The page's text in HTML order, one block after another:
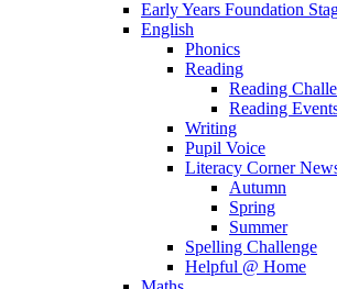
Early Years Foundation
English
Phonics
Reading
Reading
Reading
Writing
Pupil Voice
Literacy Corner
Autumn
Spring
Summer
Spelling Challenge
Helpful @ Home